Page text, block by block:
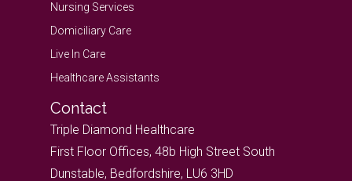
Nursing Services
Domiciliary Care
Live In Care
Healthcare Assistants
Contact
Triple Diamond Healthcare
First Floor Offices, 48b High Street South
Dunstable, Bedfordshire, LU6 3HD